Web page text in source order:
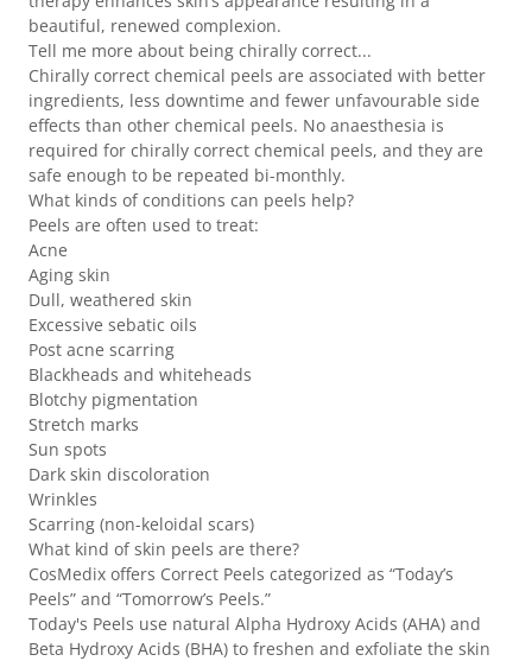
beautiful, renewed complexion.
Tell me more about being chirally correct...
Chirally correct chemical peels are associated with better
ingredients, less downtime and fewer unfavourable side
effects than other chemical peels. No anaesthesia is
required for chirally correct chemical peels, and they are
safe enough to be repeated bi-monthly.
What kinds of conditions can peels help?
Peels are often used to treat:
Acne
Aging skin
Dull, weathered skin
Excessive sebatic oils
Post acne scarring
Blackheads and whiteheads
Blotchy pigmentation
Stretch marks
Sun spots
Dark skin discoloration
Wrinkles
Scarring (non-keloidal scars)
What kind of skin peels are there?
CosMedix offers Correct Peels categorized as “Today’s
Peels” and “Tomorrow’s Peels.”
Today's Peels use natural Alpha Hydroxy Acids (AHA) and
Beta Hydroxy Acids (BHA) to freshen and exfoliate the skin